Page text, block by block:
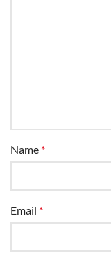
next time I comment.